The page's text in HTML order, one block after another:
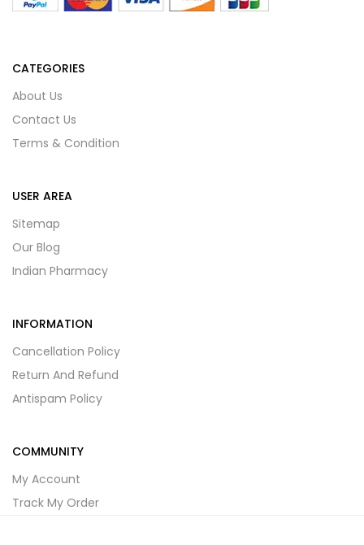
CATEGORIES
About Us
Contact Us
Terms & Condition
USER AREA
Sitemap
Our Blog
Indian Pharmacy
INFORMATION
Cancellation Policy
Return And Refund
Antispam Policy
COMMUNITY
My Account
Track My Order